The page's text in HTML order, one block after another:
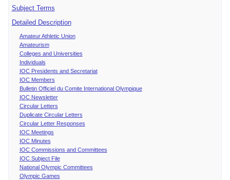
Subject Terms
Detailed Description
Amateur Athletic Union
Amateurism
Colleges and Universities
Individuals
IOC Presidents and Secretariat
IOC Members
Bulletin Officiel du Comite International Olympique
IOC Newsletter
Circular Letters
Duplicate Circular Letters
Circular Letter Responses
IOC Meetings
IOC Minutes
IOC Commissions and Committees
IOC Subject File
National Olympic Committees
Olympic Games